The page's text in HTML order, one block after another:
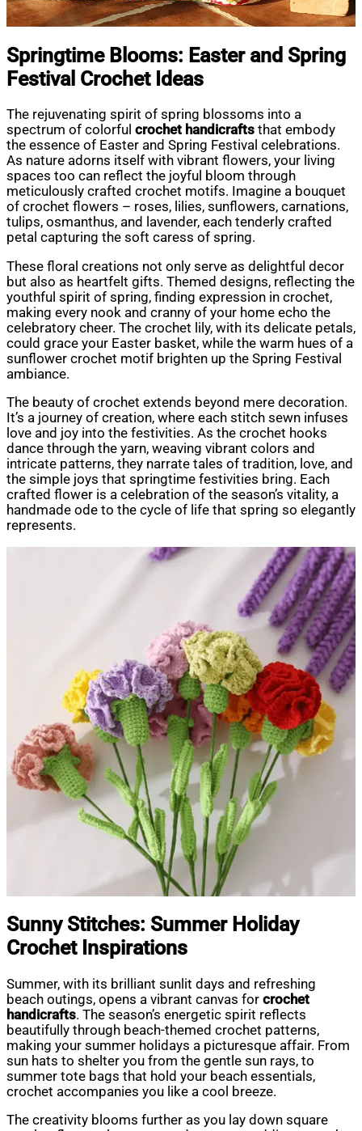
Springtime Blooms: Easter and Spring
Festival Crochet Ideas
The rejuvenating spirit of spring blossoms into a
spectrum of colorful crochet handicrafts that embody
the essence of Easter and Spring Festival celebrations.
As nature adorns itself with vibrant flowers, your living
spaces too can reflect the joyful bloom through
meticulously crafted crochet motifs. Imagine a bouquet
of crochet flowers – roses, lilies, sunflowers, carnations,
tulips, osmanthus, and lavender, each tenderly crafted
petal capturing the soft caress of spring.
These floral creations not only serve as delightful decor
but also as heartfelt gifts. Themed designs, reflecting the
youthful spirit of spring, finding expression in crochet,
making every nook and cranny of your home echo the
celebratory cheer. The crochet lily, with its delicate petals,
could grace your Easter basket, while the warm hues of a
sunflower crochet motif brighten up the Spring Festival
ambiance.
The beauty of crochet extends beyond mere decoration.
It’s a journey of creation, where each stitch sewn infuses
love and joy into the festivities. As the crochet hooks
dance through the yarn, weaving vibrant colors and
intricate patterns, they narrate tales of tradition, love, and
the simple joys that springtime festivities bring. Each
crafted flower is a celebration of the season’s vitality, a
handmade ode to the cycle of life that spring so elegantly
represents.
Sunny Stitches: Summer Holiday
Crochet Inspirations
Summer, with its brilliant sunlit days and refreshing
beach outings, opens a vibrant canvas for crochet
handicrafts. The season’s energetic spirit reflects
beautifully through beach-themed crochet patterns,
making your summer holidays a picturesque affair. From
sun hats to shelter you from the gentle sun rays, to
summer tote bags that hold your beach essentials,
crochet accompanies you like a cool breeze.
The creativity blooms further as you lay down square